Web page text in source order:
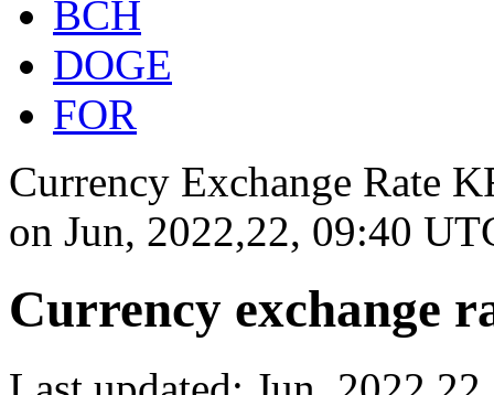
BCH
DOGE
FOR
Currency Exchange Rate
on Jun, 2022,22, 09:40
Currency exchange